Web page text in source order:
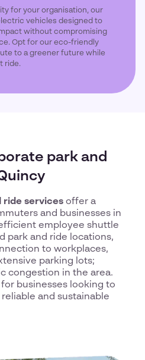
for your organisation, our
vehicles designed to
without compromising
Opt for our eco-friendly
to a greener future while
ride.
park and
services offer a
and businesses in
employee shuttle
park and ride locations,
to workplaces,
parking lots;
congestion in the area.
for businesses looking to
and sustainable